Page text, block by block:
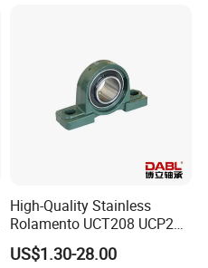
High-Quality Stainless
Rolamento UCT208 UCP201
Ucf205 UCT206 Housing
Pillow Block Bearings
US$1.30-28.00